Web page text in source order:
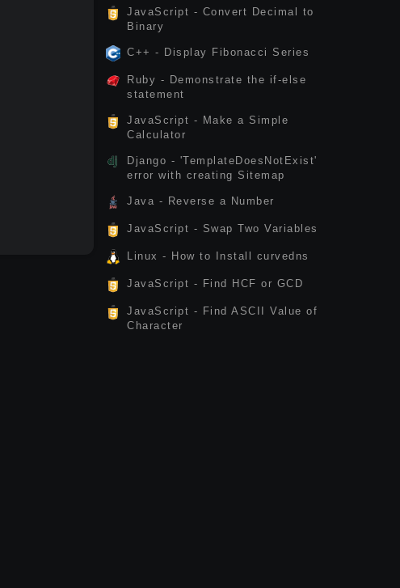
JavaScript - Convert Decimal to
Binary
C++ - Display Fibonacci Series
Ruby - Demonstrate the if-else
statement
JavaScript - Make a Simple
Calculator
Django - 'TemplateDoesNotExist'
error with creating Sitemap
Java - Reverse a Number
JavaScript - Swap Two Variables
Linux - How to Install curvedns
JavaScript - Find HCF or GCD
JavaScript - Find ASCII Value of
Character